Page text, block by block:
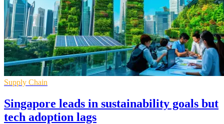
Supply Chain
Singapore leads in sustainability goals but
tech adoption lags